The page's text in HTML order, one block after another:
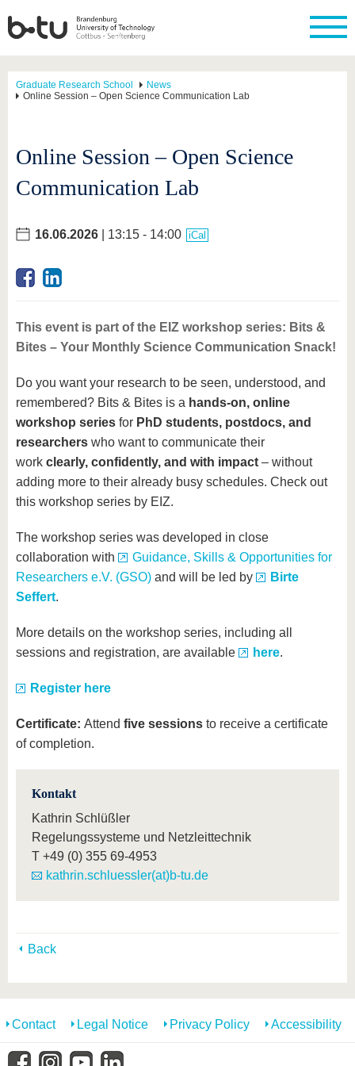
Graduate Research School
News
Online Session – Open Science Communication Lab
Online Session – Open Science
Communication Lab
16.06.2026 | 13:15 - 14:00 iCal
This event is part of the EIZ workshop series: Bits &
Bites – Your Monthly Science Communication Snack!
Do you want your research to be seen, understood, and
remembered? Bits & Bites is a hands-on, online
workshop series for PhD students, postdocs, and
researchers who want to communicate their
work clearly, confidently, and with impact – without
adding more to their already busy schedules. Check out
this workshop series by EIZ.
The workshop series was developed in close
collaboration with
Guidance, Skills & Opportunities for
Researchers e.V. (GSO) and will be led by
Birte
Seffert.
More details on the workshop series, including all
sessions and registration, are available
here.
Register here
Certificate: Attend five sessions to receive a certificate
of completion.
Kontakt
Kathrin Schlüßler
Regelungssysteme und Netzleittechnik
T +49 (0) 355 69-4953
kathrin.schluessler(at)b-tu.de
Back
Contact Legal Notice Privacy Policy Accessibility